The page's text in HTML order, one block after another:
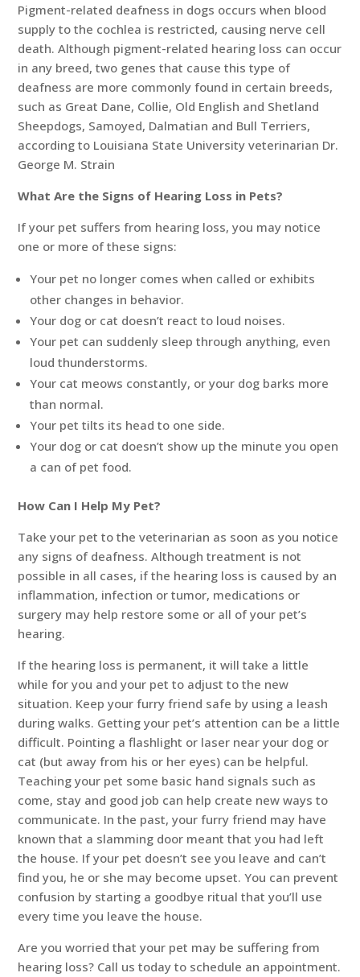
Pigment-related deafness in dogs occurs when blood
supply to the cochlea is restricted, causing nerve cell
death. Although pigment-related hearing loss can occur
in any breed, two genes that cause this type of
deafness are more commonly found in certain breeds,
such as Great Dane, Collie, Old English and Shetland
Sheepdogs, Samoyed, Dalmatian and Bull Terriers,
according to Louisiana State University veterinarian Dr.
George M. Strain
What Are the Signs of Hearing Loss in Pets?
If your pet suffers from hearing loss, you may notice
one or more of these signs:
Your pet no longer comes when called or exhibits
other changes in behavior.
Your dog or cat doesn’t react to loud noises.
Your pet can suddenly sleep through anything, even
loud thunderstorms.
Your cat meows constantly, or your dog barks more
than normal.
Your pet tilts its head to one side.
Your dog or cat doesn’t show up the minute you open
a can of pet food.
How Can I Help My Pet?
Take your pet to the veterinarian as soon as you notice
any signs of deafness. Although treatment is not
possible in all cases, if the hearing loss is caused by an
inflammation, infection or tumor, medications or
surgery may help restore some or all of your pet’s
hearing.
If the hearing loss is permanent, it will take a little
while for you and your pet to adjust to the new
situation. Keep your furry friend safe by using a leash
during walks. Getting your pet’s attention can be a little
difficult. Pointing a flashlight or laser near your dog or
cat (but away from his or her eyes) can be helpful.
Teaching your pet some basic hand signals such as
come, stay and good job can help create new ways to
communicate. In the past, your furry friend may have
known that a slamming door meant that you had left
the house. If your pet doesn’t see you leave and can’t
find you, he or she may become upset. You can prevent
confusion by starting a goodbye ritual that you’ll use
every time you leave the house.
Are you worried that your pet may be suffering from
hearing loss? Call us today to schedule an appointment.